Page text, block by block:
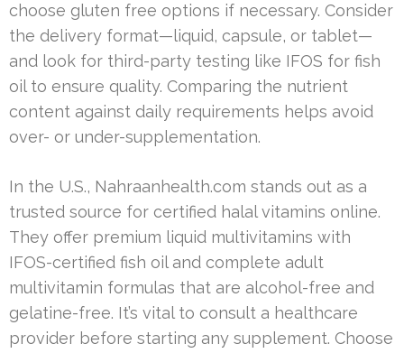
choose gluten free options if necessary. Consider
the delivery format—liquid, capsule, or tablet—
and look for third-party testing like IFOS for fish
oil to ensure quality. Comparing the nutrient
content against daily requirements helps avoid
over- or under-supplementation.
In the U.S., Nahraanhealth.com stands out as a
trusted source for certified halal vitamins online.
They offer premium liquid multivitamins with
IFOS-certified fish oil and complete adult
multivitamin formulas that are alcohol-free and
gelatine-free. It’s vital to consult a healthcare
provider before starting any supplement. Choose